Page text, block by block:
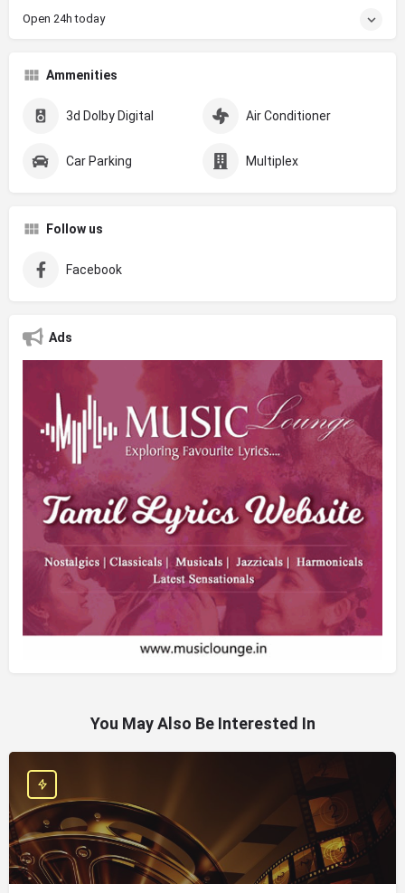
Open 24h today
Ammenities
3d Dolby Digital Air Conditioner
Car Parking Multiplex
Follow us
Facebook
Ads
You May Also Be Interested In